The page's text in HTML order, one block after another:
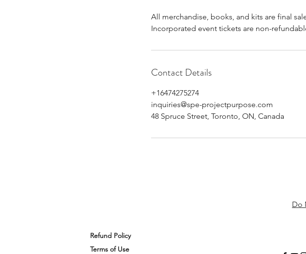
All merchandise, books, and kits are final
Incorporated event tickets are non-
Contact Details
+16474275274
inquiries@spe-projectpurpose.com
48 Spruce Street, Toronto, ON, Canada
Do
Refund Policy
Terms of Use